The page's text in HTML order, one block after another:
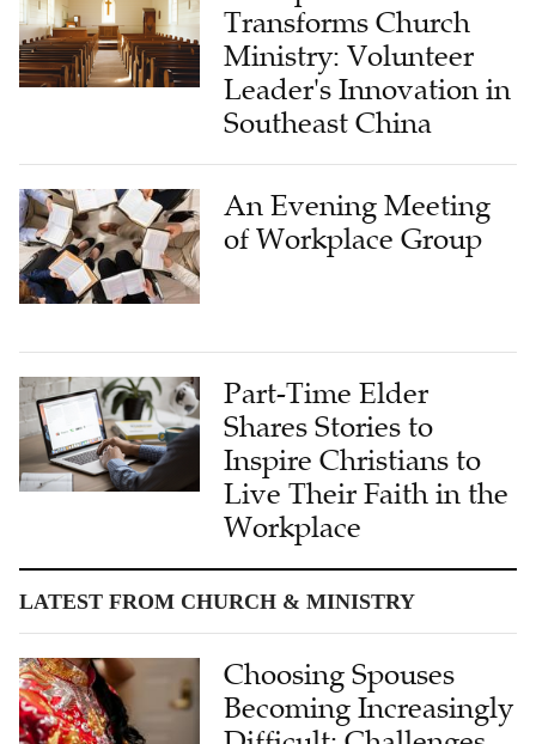
Ministry: Volunteer
Leader's Innovation in
Southeast China
An Evening Meeting
of Workplace Group
Part-Time Elder
Shares Stories to
Inspire Christians to
Live Their Faith in the
Workplace
LATEST FROM CHURCH & MINISTRY
Choosing Spouses
Becoming Increasingly
Difficult: Challenges
and Reflections of